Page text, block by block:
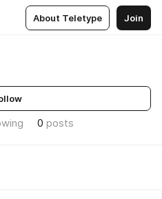
About Teletype Join
0 posts